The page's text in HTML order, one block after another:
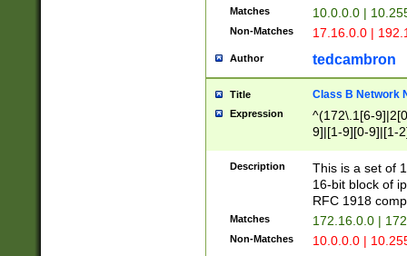
Matches 10.0.0.0 |
Non-Matches 17.16.0.0 |
Author tedcambron
Title Class B Network
Expression
^(172\.1[6-
9]|[1-9][0-9]|[1-
Description
This is a set of
16-bit block of
RFC 1918
Matches 172.16.0.0 |
Non-Matches 10.0.0.0 |